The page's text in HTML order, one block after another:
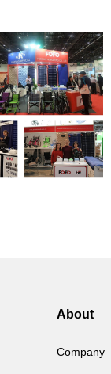
About
Company